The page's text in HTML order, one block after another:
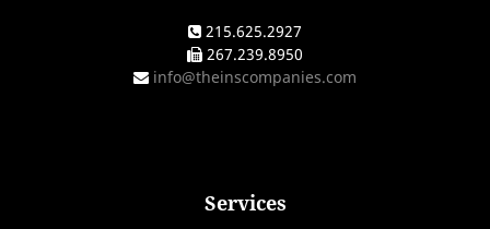
215.625.2927
267.239.8950
info@theinscompanies.com
Services